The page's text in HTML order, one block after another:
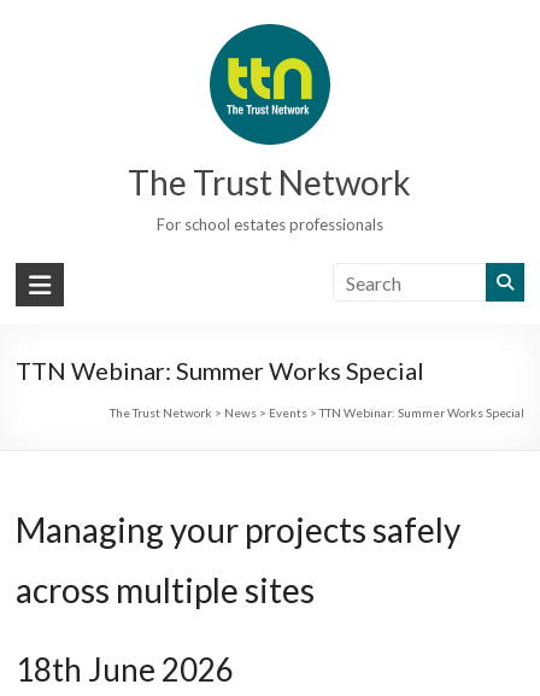
The Trust Network
For school estates professionals
TTN Webinar: Summer Works Special
The Trust Network > News> Events>TTN Webinar: Summer Works Special
Managing your projects safely
across multiple sites
18th June 2026